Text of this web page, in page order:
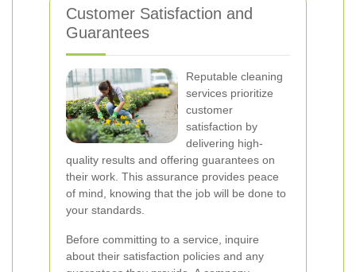
Customer Satisfaction and
Guarantees
Reputable cleaning
services prioritize
customer
satisfaction by
delivering high-
quality results and offering guarantees on
their work. This assurance provides peace
of mind, knowing that the job will be done to
your standards.
Before committing to a service, inquire
about their satisfaction policies and any